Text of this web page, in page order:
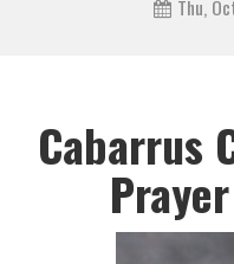
Thu,
Cabarrus